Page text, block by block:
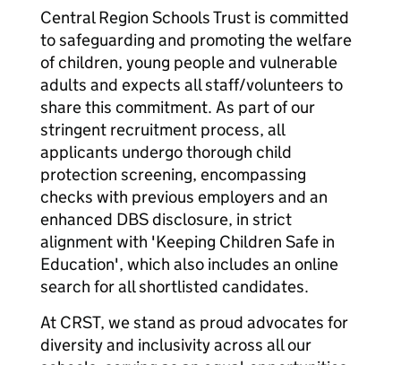
Central Region Schools Trust is committed
to safeguarding and promoting the welfare
of children, young people and vulnerable
adults and expects all staff/volunteers to
share this commitment. As part of our
stringent recruitment process, all
applicants undergo thorough child
protection screening, encompassing
checks with previous employers and an
enhanced DBS disclosure, in strict
alignment with 'Keeping Children Safe in
Education', which also includes an online
search for all shortlisted candidates.
At CRST, we stand as proud advocates for
diversity and inclusivity across all our